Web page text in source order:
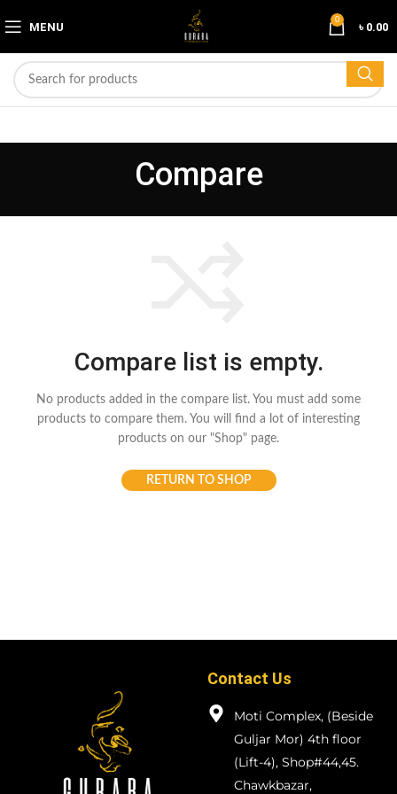
MENU 0 ৳ 0.00
Compare
Compare list is empty.
No products added in the compare list. You must add some
products to compare them. You will find a lot of interesting
products on our "Shop" page.
RETURN TO SHOP
Contact Us
Moti Complex, (Beside
Guljar Mor) 4th floor
(Lift-4), Shop#44,45.
Chawkbazar,